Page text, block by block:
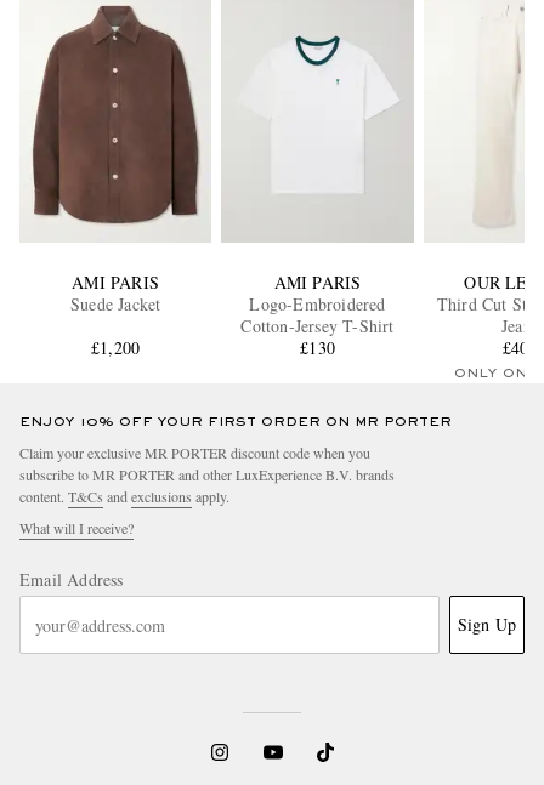
AMI PARIS
Suede Jacket
£1,200
AMI PARIS
Logo-Embroidered
Cotton-Jersey T-Shirt
£130
OUR
Third Cut
Jeans
£400
ONLY ONE
ENJOY 10% OFF YOUR FIRST ORDER ON MR PORTER
Claim your exclusive MR PORTER discount code when you
subscribe to MR PORTER and other LuxExperience B.V. brands
content. T&Cs and exclusions apply.
What will I receive?
Email Address
Sign Up